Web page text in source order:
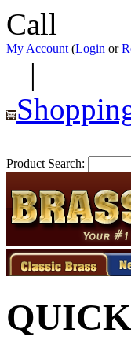
Call
My Account (Login or
|
Product Search: